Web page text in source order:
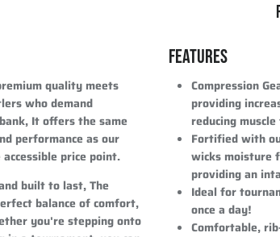
quality meets
who demand
It offers the same
performance as our
price point.
built to last, The
balance of comfort,
you're stepping onto
FEATURES
Compression
providing
reducing
Fortified with
wicks moisture
providing an
Ideal for
once a day!
Comfortable,